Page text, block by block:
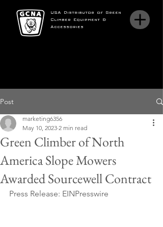
USA Distributor of Green
Climber Equipment &
Accessories
Post
Green Climber of North
America Slope Mowers
Awarded Sourcewell Contract
marketing6356
May 10, 2023 2 min read
Press Release: EINPresswire